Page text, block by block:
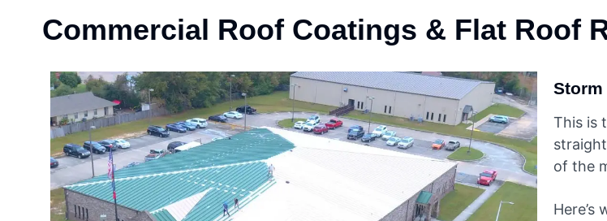
Commercial Roof Coatings & Flat Roof
Storm
This is
of the